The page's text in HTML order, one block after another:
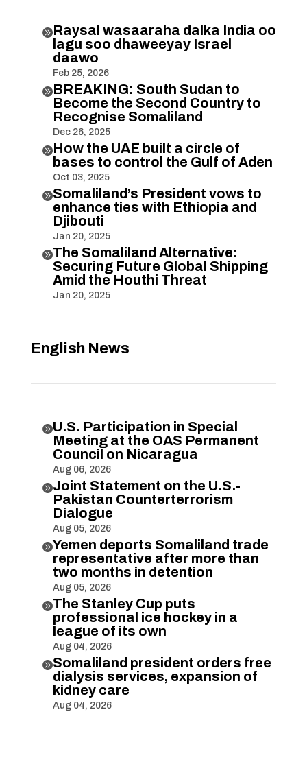
Raysal wasaaraha dalka India oo
lagu soo dhaweeyay Israel
daawo
Feb 25, 2026
BREAKING: South Sudan to
Become the Second Country to
Recognise Somaliland
Dec 26, 2025
How the UAE built a circle of
bases to control the Gulf of Aden
Oct 03, 2025
Somaliland’s President vows to
enhance ties with Ethiopia and
Djibouti
Jan 20, 2025
The Somaliland Alternative:
Securing Future Global Shipping
Amid the Houthi Threat
Jan 20, 2025
English News
U.S. Participation in Special
Meeting at the OAS Permanent
Council on Nicaragua
Aug 06, 2026
Joint Statement on the U.S.-
Pakistan Counterterrorism
Dialogue
Aug 05, 2026
Yemen deports Somaliland trade
representative after more than
two months in detention
Aug 05, 2026
The Stanley Cup puts
professional ice hockey in a
league of its own
Aug 04, 2026
Somaliland president orders free
dialysis services, expansion of
kidney care
Aug 04, 2026